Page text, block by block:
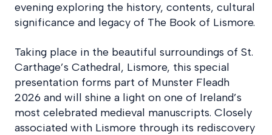
evening exploring the history, contents, cultural
significance and legacy of The Book of Lismore.
Taking place in the beautiful surroundings of St.
Carthage’s Cathedral, Lismore, this special
presentation forms part of Munster Fleadh
2026 and will shine a light on one of Ireland’s
most celebrated medieval manuscripts. Closely
associated with Lismore through its rediscovery